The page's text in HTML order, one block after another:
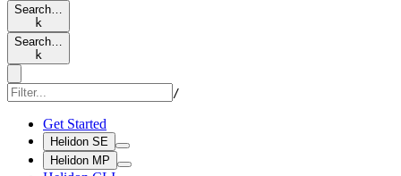
Search…
k
Search…
k
/
Get Started
Helidon SE
Helidon MP